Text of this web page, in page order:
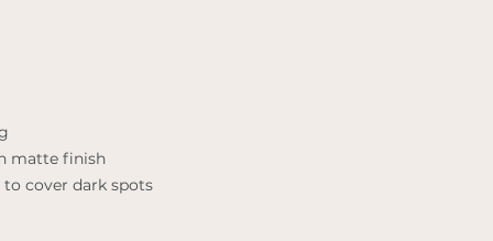
matte finish
cover dark spots